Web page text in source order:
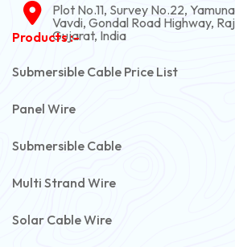
Plot No.11, Survey No.22,
Vavdi, Gondal Road Highway,
Gujarat, India
Products :-
Submersible Cable Price List
Panel Wire
Submersible Cable
Multi Strand Wire
Solar Cable Wire